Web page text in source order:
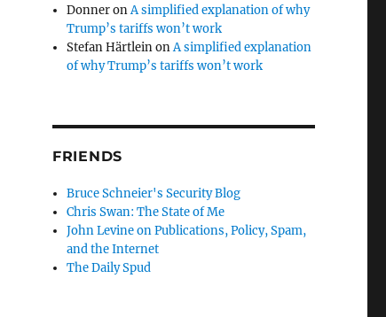
DonneronA simplified explanation of why
Trump’s tariffs won’t work
Stefan HärtleinonA simplified explanation
of why Trump’s tariffs won’t work
FRIENDS
Bruce Schneier's Security Blog
Chris Swan: The State of Me
John Levine on Publications, Policy, Spam,
and the Internet
The Daily Spud